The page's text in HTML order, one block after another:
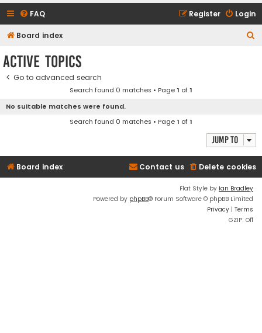
FAQ Login
Register
Board index
Active topics
Go to advanced search
Search found 0 matches • Page1 of1
No suitable matches were found.
Search found 0 matches • Page1 of1
Jump to
Board index Delete cookies
Contact us
Flat Style by Ian Bradley
Powered by phpBB® Forum Software © phpBB Limited
Privacy | Terms
GZIP: Off